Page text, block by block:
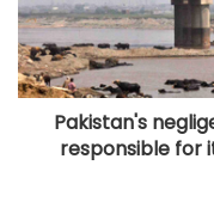
Pakistan's
responsible for